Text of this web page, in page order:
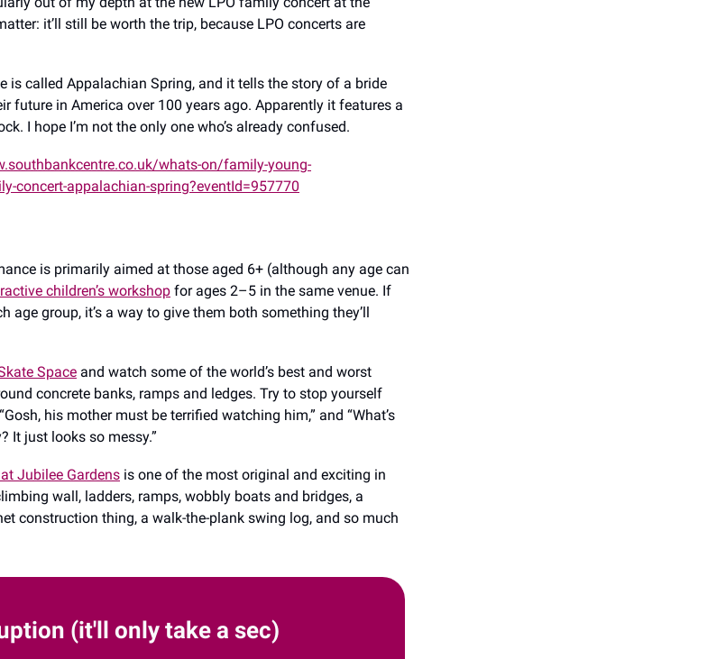
it’ll still be worth the trip, because LPO concerts are
is called Appalachian Spring, and it tells the story of a bride
future in America over 100 years ago. Apparently it features a
I hope I’m not the only one who’s already confused.
whats-on/family-young-
concert-appalachian-spring?eventId=957770
is primarily aimed at those aged 6+ (although any age can
children’s workshop for ages 2–5 in the same venue. If
age group, it’s a way to give them both something they’ll
Space and watch some of the world’s best and worst
concrete banks, ramps and ledges. Try to stop yourself
his mother must be terrified watching him,” and “What’s
It just looks so messy.”
Jubilee Gardens is one of the most original and exciting in
wall, ladders, ramps, wobbly boats and bridges, a
construction thing, a walk-the-plank swing log, and so much
(it'll only take a sec)